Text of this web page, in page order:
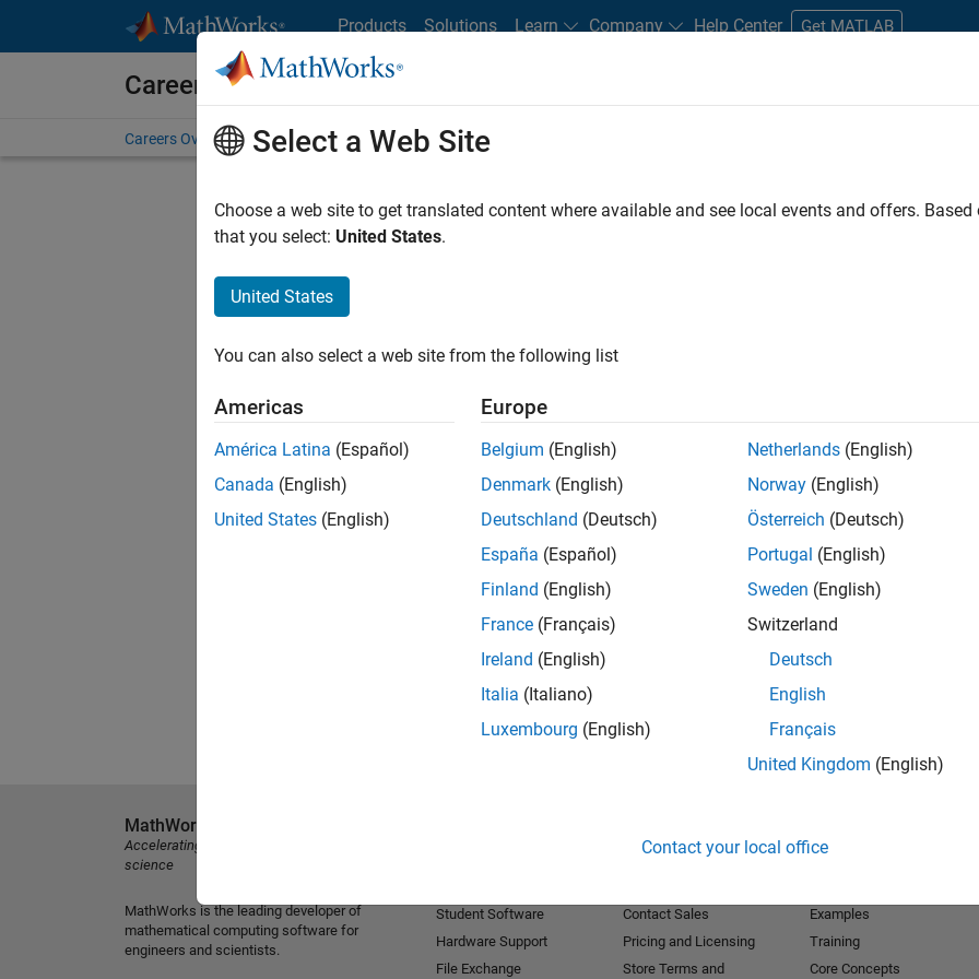
Products Solutions Learn Company Help Center Get MATLAB
Careers at MathWorks
Careers Overview Job Search Office Locations Students and New Careers
FILTERED BY Advanced Support Quality Engineering
. If you still don’t find
our Talent Networkto receive updates on new job opportunities.
Select a Web Site
Choose a web site to get translated content where available and see local events and offers.
that you select: United States.
United States
You can also select a web site from the following list
Americas
América Latina (Español)
Canada (English)
United States (English)
Europe
Belgium (English)
Denmark (English)
Deutschland (Deutsch)
España (Español)
Finland (English)
France (Français)
Ireland (English)
Italia (Italiano)
Luxembourg (English)
Netherlands (English)
Norway (English)
Österreich (Deutsch)
Portugal (English)
Sweden (English)
Switzerland
Deutsch
English
Français
United Kingdom (English)
Contact your local office
MathWorks
Accelerating the pace of engineering and
science
MathWorks is the leading developer of
mathematical computing software for
engineers and scientists.
Student Software
Hardware Support
File Exchange
Contact Sales
Pricing and Licensing
Store Terms and
Examples
Training
Core Concepts